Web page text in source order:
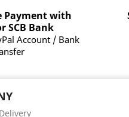
Payment with
SCB Bank
Account / Bank